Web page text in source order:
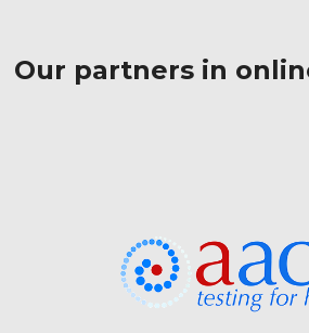
Our partners in